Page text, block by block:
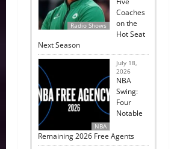
Radio Shows
Coaches
on the
Hot Seat
Next Season
NBA
July 18,
2026
NBA
Swing:
Four
Notable
Remaining 2026 Free Agents